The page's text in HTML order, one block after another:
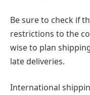
Be sure to check if
restrictions to the
wise to plan
late deliveries.
International